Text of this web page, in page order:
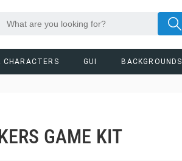
CHARACTERS GUI BACKGROUNDS
GAME KIT